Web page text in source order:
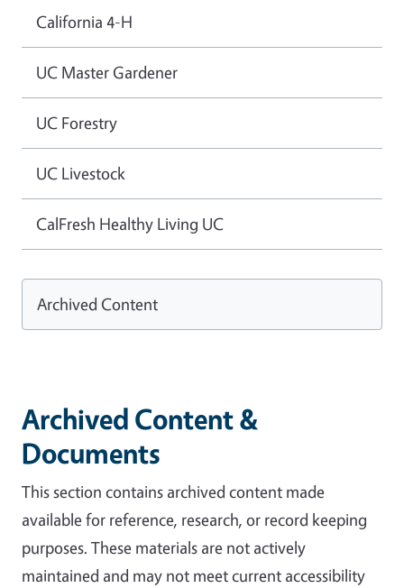
Archived Content &
Documents
This section contains archived content made
available for reference, research, or record keeping
purposes. These materials are not actively
maintained and may not meet current accessibility
California 4-H
UC Master Gardener
UC Forestry
UC Livestock
CalFresh Healthy Living UC
Archived Content